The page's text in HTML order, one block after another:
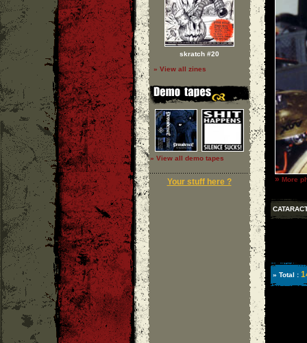
skratch #20
» View all zines
» View all demo tapes
Your stuff here ? » More
» Total :